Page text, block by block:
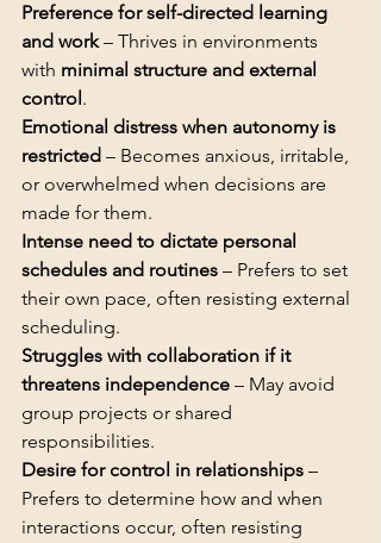
Preference for self-directed learning
and work – Thrives in environments
with minimal structure and external
control
Emotional distress when autonomy is
restricted – Becomes anxious, irritable,
or overwhelmed when decisions are
Intense need to dictate personal
schedules and routines – Prefers to set
their own pace, often resisting external
Struggles with collaboration if it
threatens independence – May avoid
group projects or shared
Desire for control in relationships –
Prefers to determine how and when
interactions occur, often resisting